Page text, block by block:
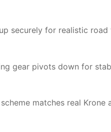
securely for realistic
gear pivots down for
matches real Krone